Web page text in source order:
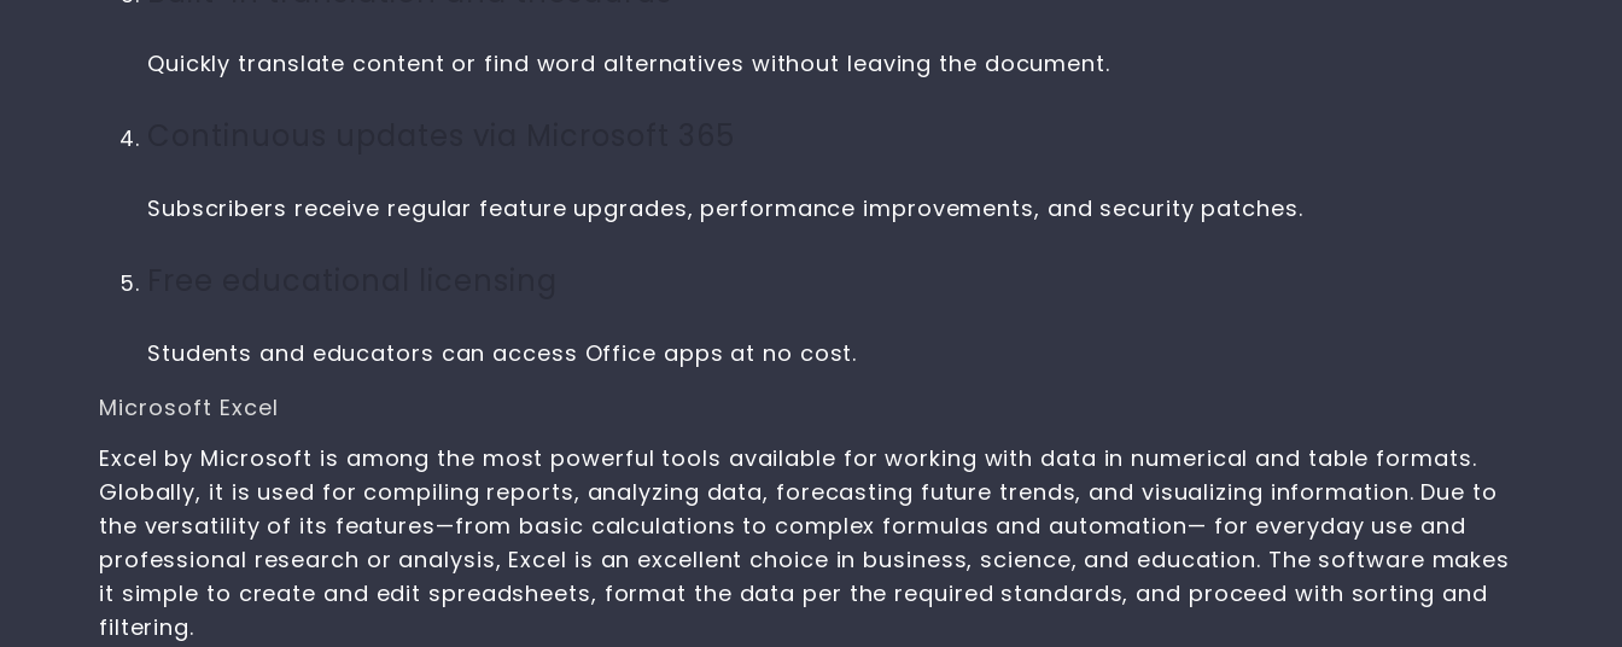
Quickly translate content or find word alternatives without leaving the document.
Subscribers receive regular feature upgrades, performance improvements, and security patches.
Students and educators can access Office apps at no cost.
Microsoft Excel
Excel by Microsoft is among the most powerful tools available for working with data in numerical and table formats.
Globally, it is used for compiling reports, analyzing data, forecasting future trends, and visualizing information. Due to
the versatility of its features—from basic calculations to complex formulas and automation— for everyday use and
professional research or analysis, Excel is an excellent choice in business, science, and education. The software makes
it simple to create and edit spreadsheets, format the data per the required standards, and proceed with sorting and
filtering.